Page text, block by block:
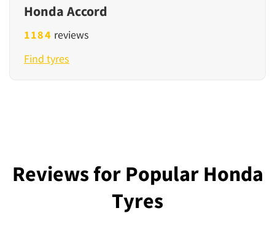
Honda Accord
1184 reviews
Find tyres
Reviews for Popular Honda
Tyres